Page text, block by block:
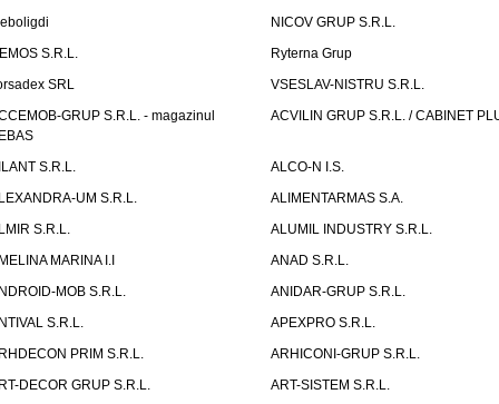
NICOV GRUP S.R.L.
S.R.L.
Ryterna Grup
SRL
VSESLAV-NISTRU S.R.L.
GRUP S.R.L. - magazinul
ACVILIN GRUP S.R.L. / CABINET
S.R.L.
ALCO-N I.S.
UM S.R.L.
ALIMENTARMAS S.A.
S.R.L.
ALUMIL INDUSTRY S.R.L.
MARINA I.I
ANAD S.R.L.
MOB S.R.L.
ANIDAR-GRUP S.R.L.
S.R.L.
APEXPRO S.R.L.
PRIM S.R.L.
ARHICONI-GRUP S.R.L.
DECOR GRUP S.R.L.
ART-SISTEM S.R.L.